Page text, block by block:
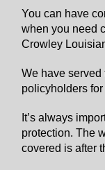
You can have
when you need
Crowley
We have
policyholders
It’s always
protection. The
covered is after